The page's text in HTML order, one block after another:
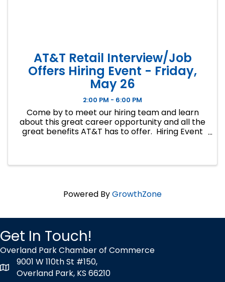
AT&T Retail Interview/Job
Offers Hiring Event - Friday,
May 26
2:00 PM - 6:00 PM
Come by to meet our hiring team and learn
about this great career opportunity and all the
great benefits AT&T has to offer. Hiring Event
Powered ByGrowthZone
Get In Touch!
Overland Park Chamber of Commerce
map icon
9001 W 110th St #150,
Overland Park, KS 66210